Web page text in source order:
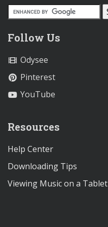
Follow Us
Odysee
Pinterest
YouTube
Resources
Help Center
Downloading Tips
Viewing Music on a Tablet